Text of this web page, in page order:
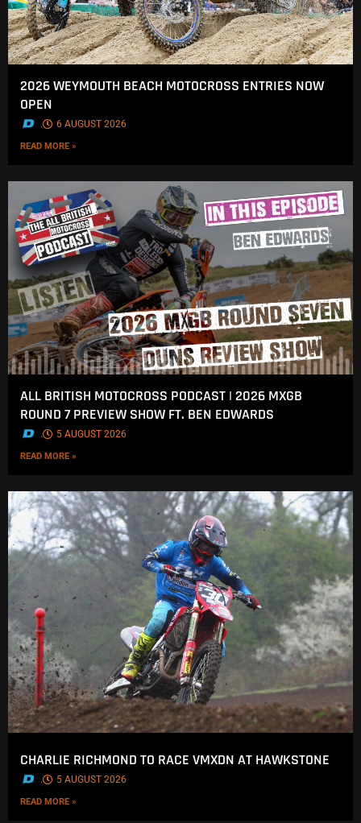
2026 WEYMOUTH BEACH MOTOCROSS ENTRIES NOW
OPEN
. 6 AUGUST 2026
READ MORE »
ALL BRITISH MOTOCROSS PODCAST | 2026 MXGB
ROUND 7 PREVIEW SHOW FT. BEN EDWARDS
. 5 AUGUST 2026
READ MORE »
CHARLIE RICHMOND TO RACE VMXDN AT HAWKSTONE
. 5 AUGUST 2026
READ MORE »